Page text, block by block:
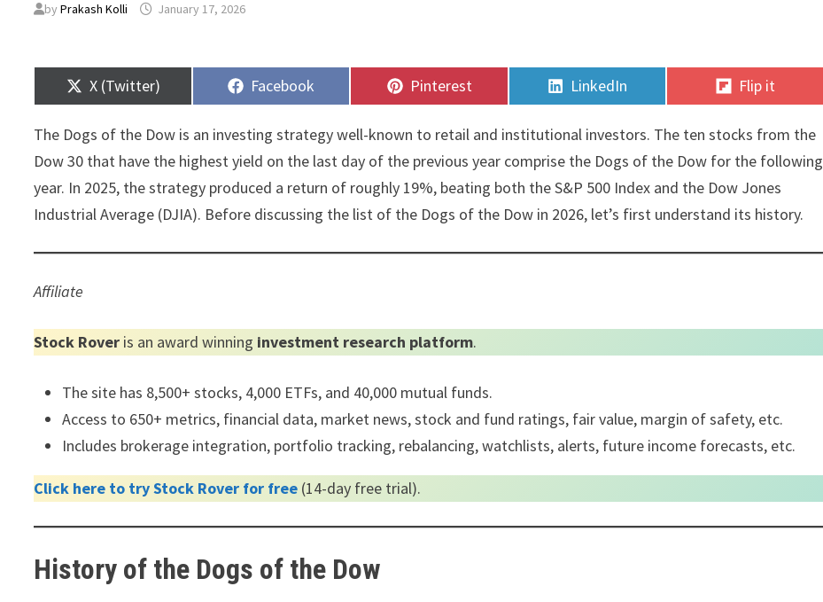
byPrakash Kolli January 17, 2026
Share
on
X (Twitter) Share
on
Facebook Share
on
Pinterest Share
on
LinkedIn Share
on
Flip it
The Dogs of the Dow is an investing strategy well-known to retail and institutional investors. The ten stocks from the
Dow 30 that have the highest yield on the last day of the previous year comprise the Dogs of the Dow for the following
year. In 2025, the strategy produced a return of roughly 19%, beating both the S&P 500 Index and the Dow Jones
Industrial Average (DJIA). Before discussing the list of the Dogs of the Dow in 2026, let’s first understand its history.
Affiliate
Stock Rover is an award winning investment research platform.
The site has 8,500+ stocks, 4,000 ETFs, and 40,000 mutual funds.
Access to 650+ metrics, financial data, market news, stock and fund ratings, fair value, margin of safety, etc.
Includes brokerage integration, portfolio tracking, rebalancing, watchlists, alerts, future income forecasts, etc.
Click here to try Stock Rover for free (14-day free trial).
History of the Dogs of the Dow